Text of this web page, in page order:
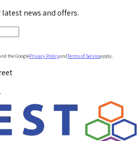
news and offers.
the GooglePrivacy PolicyandTerms of Serviceapply.